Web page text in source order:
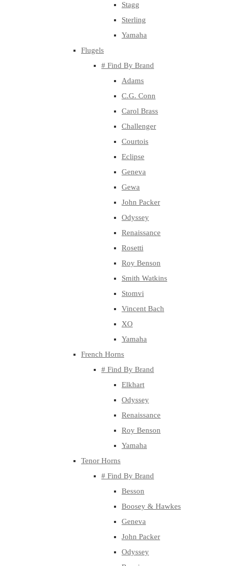
Stagg
Sterling
Yamaha
Flugels
# Find By Brand
Adams
C.G. Conn
Carol Brass
Challenger
Courtois
Eclipse
Geneva
Gewa
John Packer
Odyssey
Renaissance
Rosetti
Roy Benson
Smith Watkins
Stomvi
Vincent Bach
XO
Yamaha
French Horns
# Find By Brand
Elkhart
Odyssey
Renaissance
Roy Benson
Yamaha
Tenor Horns
# Find By Brand
Besson
Boosey & Hawkes
Geneva
John Packer
Odyssey